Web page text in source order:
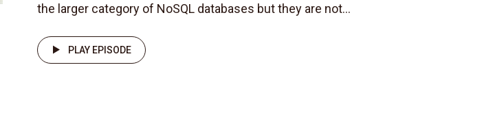
the larger category of NoSQL databases but they are not...
PLAY EPISODE